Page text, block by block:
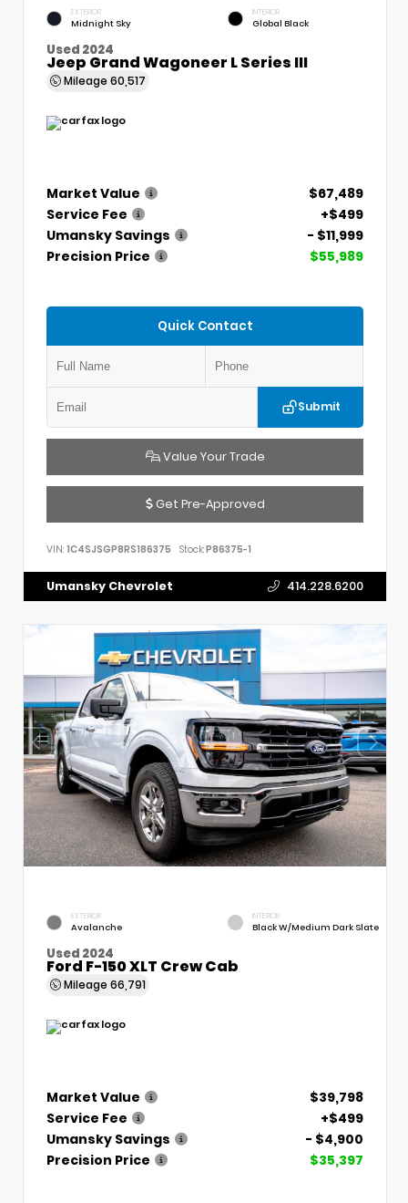
EXTERIOR
Midnight Sky
INTERIOR
Global Black
Used 2024
Jeep Grand Wagoneer L Series III
Mileage 60,517
Market Value
$67,489
Service Fee
+$499
Umansky Savings
- $11,999
Precision Price
$55,989
Quick Contact
Submit
Value Your Trade
Get Pre-Approved
VIN: 1C4SJSGP8RS186375 Stock:P86375-1
Umansky Chevrolet 414.228.6200
EXTERIOR
Avalanche
INTERIOR
Black W/Medium Dark Slate
Used 2024
Ford F-150 XLT Crew Cab
Mileage 66,791
Market Value
$39,798
Service Fee
+$499
Umansky Savings
- $4,900
Precision Price
$35,397